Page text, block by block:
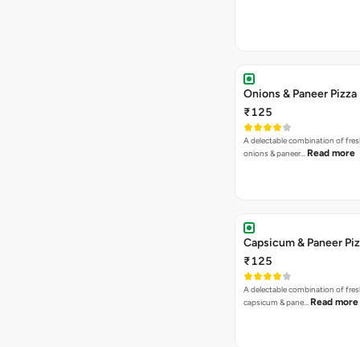
Onions & Paneer Pizza
₹125
A delectable combination of
onions & paneer… Read more
Capsicum & Paneer
₹125
A delectable combination of
capsicum & pane… Read more